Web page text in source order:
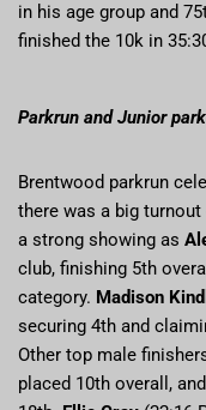
in his age group and
finished the 10k in
Parkrun and Junior
Brentwood parkrun
there was a big
a strong showing as
club, finishing 5th
category. Madison
securing 4th and
Other top male
placed 10th overall, and